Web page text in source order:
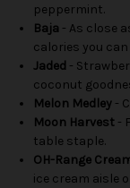
peppermint.
Baja - As close
calories you can
Jaded -
coconut
Melon Medley -
Moon Harvest -
table staple.
OH-Range
ice cream aisle